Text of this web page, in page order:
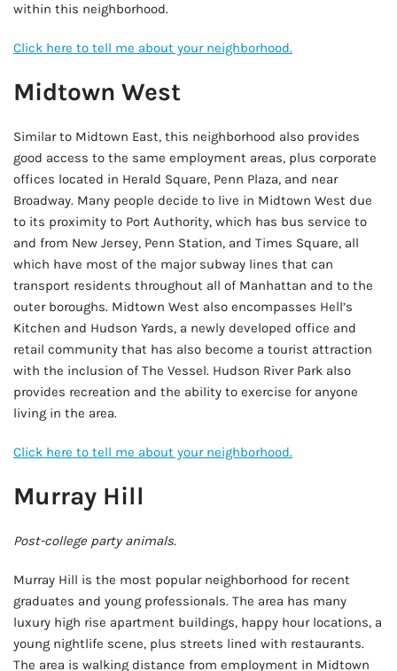
within this neighborhood.
Click here to tell me about your neighborhood.
Midtown West
Similar to Midtown East, this neighborhood also provides
good access to the same employment areas, plus corporate
offices located in Herald Square, Penn Plaza, and near
Broadway. Many people decide to live in Midtown West due
to its proximity to Port Authority, which has bus service to
and from New Jersey, Penn Station, and Times Square, all
which have most of the major subway lines that can
transport residents throughout all of Manhattan and to the
outer boroughs. Midtown West also encompasses Hell’s
Kitchen and Hudson Yards, a newly developed office and
retail community that has also become a tourist attraction
with the inclusion of The Vessel. Hudson River Park also
provides recreation and the ability to exercise for anyone
living in the area.
Click here to tell me about your neighborhood.
Murray Hill
Post-college party animals.
Murray Hill is the most popular neighborhood for recent
graduates and young professionals. The area has many
luxury high rise apartment buildings, happy hour locations, a
young nightlife scene, plus streets lined with restaurants.
The area is walking distance from employment in Midtown